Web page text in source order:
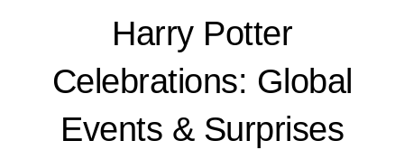
Harry Potter
Celebrations: Global
Events & Surprises